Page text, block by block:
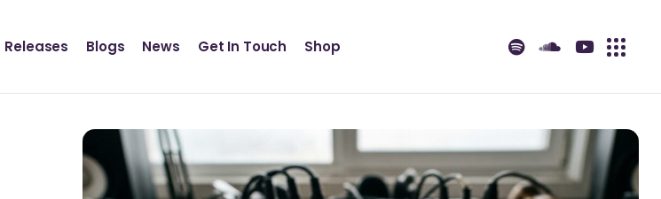
Releases
Definition Records
Statik Entertainment
Blogs News Get In Touch Shop
Statik Entertainment